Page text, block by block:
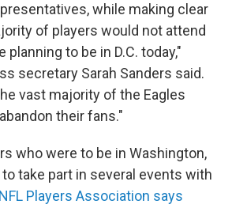
while making clear
of players would not attend
to be in D.C. today,"
secretary Sarah Sanders said.
vast majority of the Eagles
their fans."
who were to be in Washington,
to take part in several events with
NFL Players Association says